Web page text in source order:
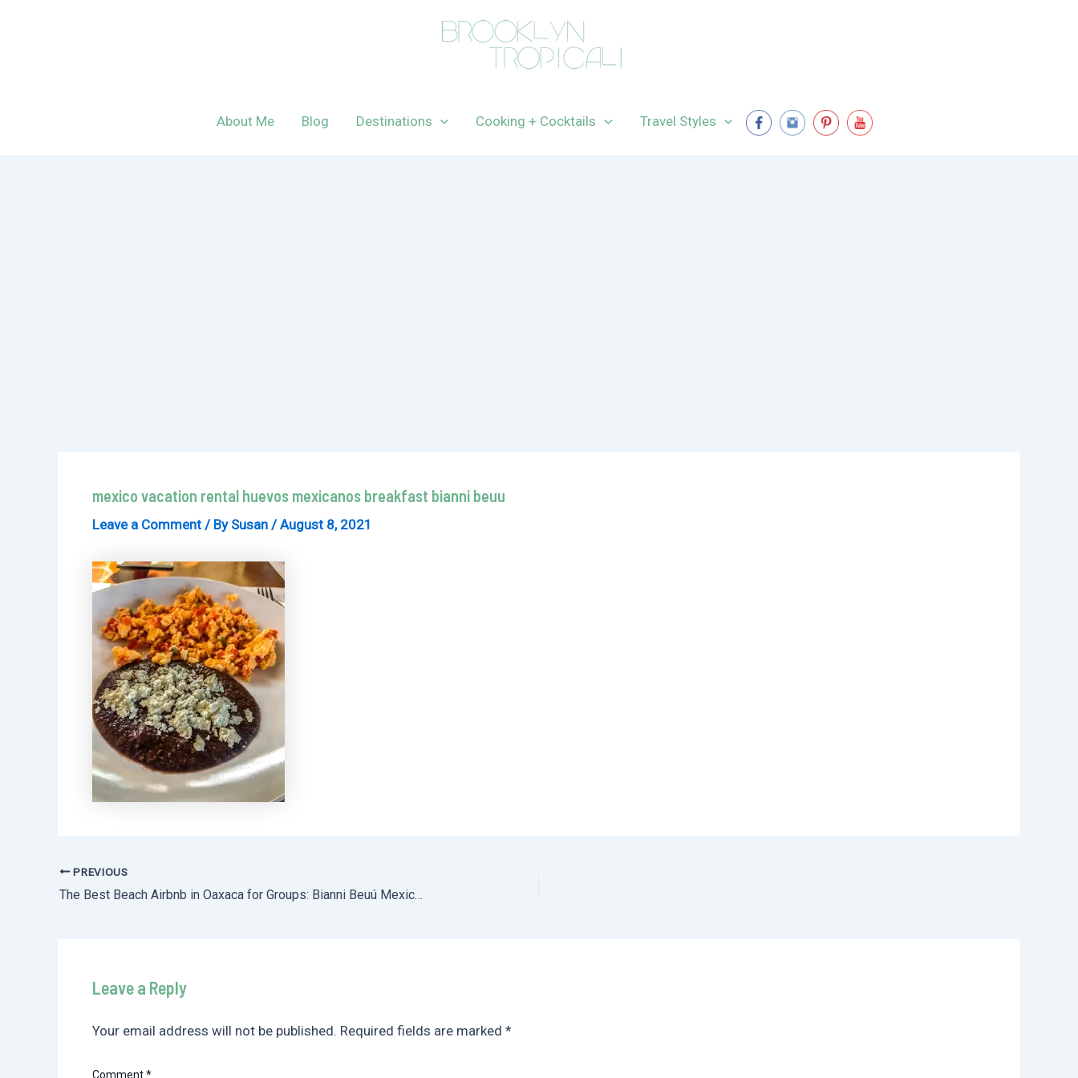
About Me Blog Destinations Cooking + Cocktails Travel Styles
mexico vacation rental huevos mexicanos breakfast bianni beuu
Leave a Comment / By Susan /August 8, 2021
Post
navigation
PREVIOUS
The Best Beach Airbnb in Oaxaca for Groups: Bianni Beuú Mexico Vacation Rental on Playa Estacahuite Oaxaca
Leave a Reply
Your email address will not be published. Required fields are marked *
Comment*